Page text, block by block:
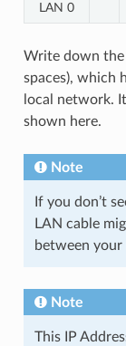
LAN 0
Write down
spaces), which
local network.
shown here.
Note
If you don’t
LAN cable
between
Note
This IP